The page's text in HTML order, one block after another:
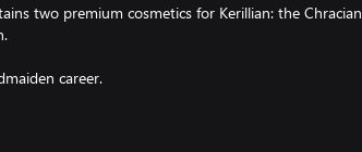
two premium cosmetics for Kerillian: the Chracian
career.